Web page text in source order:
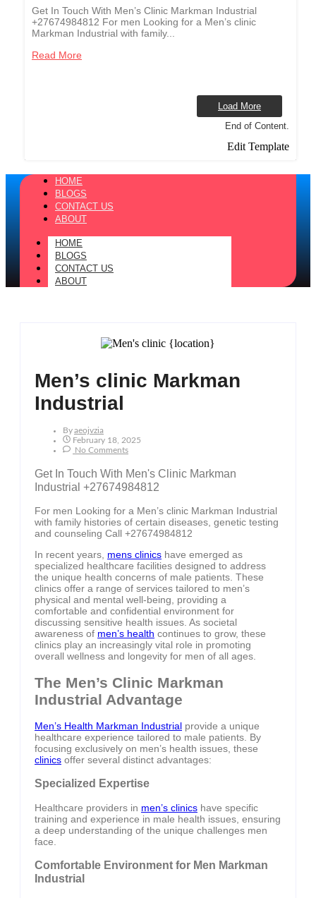
Get In Touch With Men’s Clinic Markman Industrial
+27674984812 For men Looking for a Men’s clinic
Markman Industrial with family...
Read More
Load More
End of Content.
Edit Template
HOME
BLOGS
CONTACT US
ABOUT
HOME
BLOGS
CONTACT US
ABOUT
Men’s clinic Markman
Industrial
ByAeojvzia
February 18, 2025
No Comments
Get In Touch With Men's Clinic Markman
Industrial +27674984812
For men Looking for a Men’s clinic Markman Industrial
with family histories of certain diseases, genetic testing
and counseling Call +27674984812
In recent years, mens clinics have emerged as
specialized healthcare facilities designed to address
the unique health concerns of male patients. These
clinics offer a range of services tailored to men’s
physical and mental well-being, providing a
comfortable and confidential environment for
discussing sensitive health issues. As societal
awareness of men’s health continues to grow, these
clinics play an increasingly vital role in promoting
overall wellness and longevity for men of all ages.
The Men’s Clinic Markman
Industrial Advantage
Men’s Health Markman Industrial provide a unique
healthcare experience tailored to male patients. By
focusing exclusively on men’s health issues, these
clinics offer several distinct advantages:
Specialized Expertise
Healthcare providers in men’s clinics have specific
training and experience in male health issues, ensuring
a deep understanding of the unique challenges men
face.
Comfortable Environment for Men Markman
Industrial